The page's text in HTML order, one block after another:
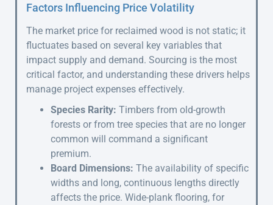
Factors Influencing Price Volatility
The market price for reclaimed wood is not static; it
fluctuates based on several key variables that
impact supply and demand. Sourcing is the most
critical factor, and understanding these drivers helps
manage project expenses effectively.
Species Rarity: Timbers from old-growth
forests or from tree species that are no longer
common will command a significant
premium.
Board Dimensions: The availability of specific
widths and long, continuous lengths directly
affects the price. Wide-plank flooring, for